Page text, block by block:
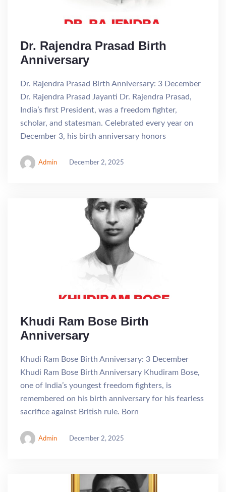
Dr. Rajendra Prasad Birth
Anniversary
Dr. Rajendra Prasad Birth Anniversary: 3 December
Dr. Rajendra Prasad Jayanti Dr. Rajendra Prasad,
India’s first President, was a freedom fighter,
scholar, and statesman. Celebrated every year on
December 3, his birth anniversary honors
Admin December 2, 2025
Khudi Ram Bose Birth
Anniversary
Khudi Ram Bose Birth Anniversary: 3 December
Khudi Ram Bose Birth Anniversary Khudiram Bose,
one of India’s youngest freedom fighters, is
remembered on his birth anniversary for his fearless
sacrifice against British rule. Born
Admin December 2, 2025